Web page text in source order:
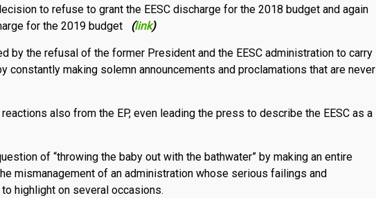
to refuse to grant the EESC discharge for the 2018 budget and again
for the 2019 budget
(link)
by the refusal of the former President and the EESC administration to carry
constantly making solemn announcements and proclamations that are never
also from the EP, even leading the press to describe the EESC as a
of “throwing the baby out with the bathwater” by making an entire
mismanagement of an administration whose serious failings and
highlight on several occasions.